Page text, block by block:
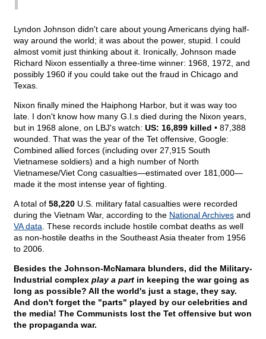
Lyndon Johnson didn't care about young Americans dying half-
way around the world; it was about the power, stupid. I could
almost vomit just thinking about it. Ironically, Johnson made
Richard Nixon essentially a three-time winner: 1968, 1972, and
possibly 1960 if you could take out the fraud in Chicago and
Texas.
Nixon finally mined the Haiphong Harbor, but it was way too
late. I don't know how many G.I.s died during the Nixon years,
but in 1968 alone, on LBJ's watch: US: 16,899 killed • 87,388
wounded. That was the year of the Tet offensive, Google:
Combined allied forces (including over 27,915 South
Vietnamese soldiers) and a high number of North
Vietnamese/Viet Cong casualties—estimated over 181,000—
made it the most intense year of fighting.
A total of 58,220 U.S. military fatal casualties were recorded
during the Vietnam War, according to the National Archives and
VA data . These records include hostile combat deaths as well
as non-hostile deaths in the Southeast Asia theater from 1956
to 2006.
Besides the Johnson-McNamara blunders, did the Military-
Industrial complex play a part in keeping the war going as
long as possible? All the world's just a stage, they say.
And don't forget the "parts" played by our celebrities and
the media! The Communists lost the Tet offensive but won
the propaganda war.